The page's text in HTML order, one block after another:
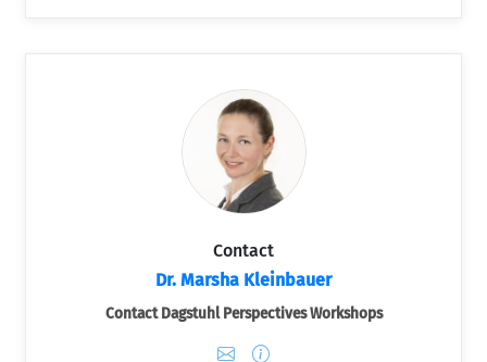
Contact
Dr. Marsha Kleinbauer
Contact Dagstuhl Perspectives Workshops